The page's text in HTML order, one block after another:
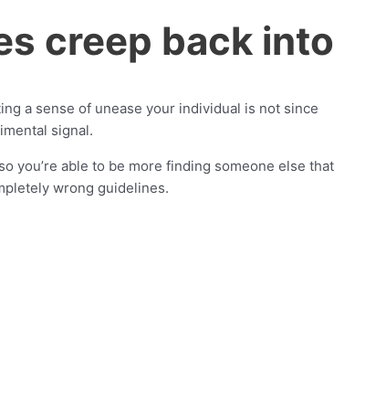
creep back into
a sense of unease your individual is not since
signal.
you’re able to be more finding someone else that
wrong guidelines.